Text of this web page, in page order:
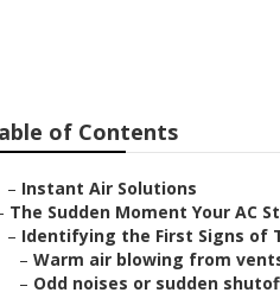
of Contents
– Instant Air Solutions
The Sudden Moment Your AC
– Identifying the First Signs of
– Warm air blowing from
– Odd noises or sudden